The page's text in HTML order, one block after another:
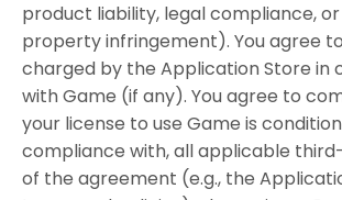
product liability, legal compliance,
property infringement). You agree
charged by the Application Store in
with Game (if any). You agree to
your license to use Game is
compliance with, all applicable
of the agreement (e.g., the